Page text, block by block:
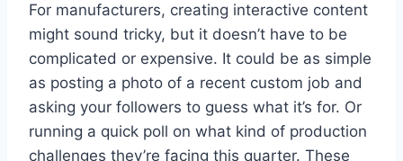
For manufacturers, creating interactive content
might sound tricky, but it doesn’t have to be
complicated or expensive. It could be as simple
as posting a photo of a recent custom job and
asking your followers to guess what it’s for. Or
running a quick poll on what kind of production
challenges they’re facing this quarter. These